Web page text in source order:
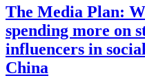
The Media Plan:
spending more on
influencers in
China